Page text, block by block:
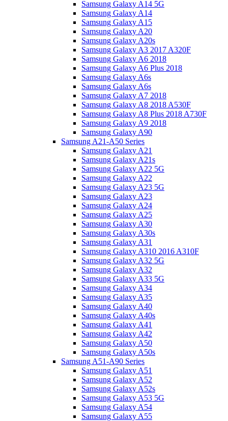
Samsung Galaxy A14 5G
Samsung Galaxy A14
Samsung Galaxy A15
Samsung Galaxy A20
Samsung Galaxy A20s
Samsung Galaxy A3 2017 A320F
Samsung Galaxy A6 2018
Samsung Galaxy A6 Plus 2018
Samsung Galaxy A6s
Samsung Galaxy A6s
Samsung Galaxy A7 2018
Samsung Galaxy A8 2018 A530F
Samsung Galaxy A8 Plus 2018 A730F
Samsung Galaxy A9 2018
Samsung Galaxy A90
Samsung A21-A50 Series
Samsung Galaxy A21
Samsung Galaxy A21s
Samsung Galaxy A22 5G
Samsung Galaxy A22
Samsung Galaxy A23 5G
Samsung Galaxy A23
Samsung Galaxy A24
Samsung Galaxy A25
Samsung Galaxy A30
Samsung Galaxy A30s
Samsung Galaxy A31
Samsung Galaxy A310 2016 A310F
Samsung Galaxy A32 5G
Samsung Galaxy A32
Samsung Galaxy A33 5G
Samsung Galaxy A34
Samsung Galaxy A35
Samsung Galaxy A40
Samsung Galaxy A40s
Samsung Galaxy A41
Samsung Galaxy A42
Samsung Galaxy A50
Samsung Galaxy A50s
Samsung A51-A90 Series
Samsung Galaxy A51
Samsung Galaxy A52
Samsung Galaxy A52s
Samsung Galaxy A53 5G
Samsung Galaxy A54
Samsung Galaxy A55